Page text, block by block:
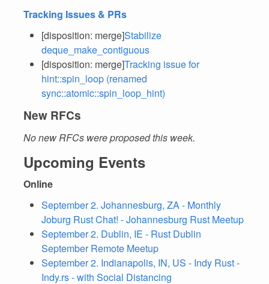
Tracking Issues & PRs
[disposition: merge]Stabilize
deque_make_contiguous
[disposition: merge]Tracking issue for
hint::spin_loop (renamed
sync::atomic::spin_loop_hint)
New RFCs
No new RFCs were proposed this week.
Upcoming Events
Online
September 2. Johannesburg, ZA - Monthly
Joburg Rust Chat! - Johannesburg Rust Meetup
September 2. Dublin, IE - Rust Dublin
September Remote Meetup
September 2. Indianapolis, IN, US - Indy Rust -
Indy.rs - with Social Distancing